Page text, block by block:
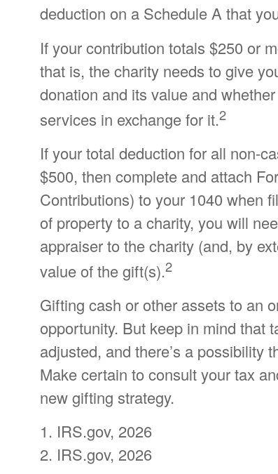
deduction on a Schedule A that
If your contribution totals $250 or
that is, the charity needs to give
donation and its value and
services in exchange for it.2
If your total deduction for all non-
$500, then complete and attach
Contributions) to your 1040 when
of property to a charity, you will
appraiser to the charity (and, by
value of the gift(s).2
Gifting cash or other assets to an
opportunity. But keep in mind that
adjusted, and there’s a possibility
Make certain to consult your tax
new gifting strategy.
1. IRS.gov, 2026
2. IRS.gov, 2026